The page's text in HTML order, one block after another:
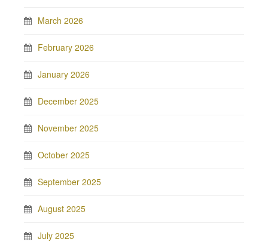
March 2026
February 2026
January 2026
December 2025
November 2025
October 2025
September 2025
August 2025
July 2025